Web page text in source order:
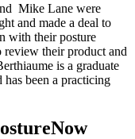
Mike Lane were
and made a deal to
with their posture
review their product and
is a graduate
been a practicing